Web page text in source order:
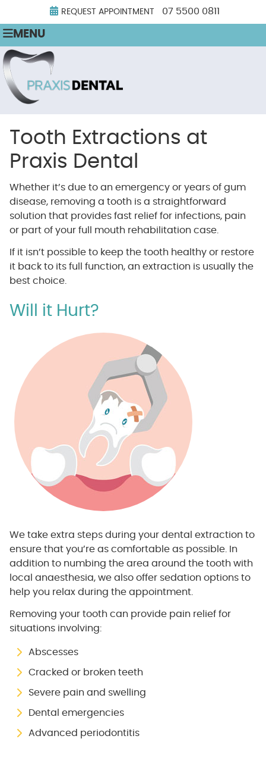
REQUEST APPOINTMENT 07 5500 0811
MENU
Tooth Extractions at
Praxis Dental
Whether it’s due to an emergency or years of gum
disease, removing a tooth is a straightforward
solution that provides fast relief for infections, pain
or part of your full mouth rehabilitation case.
If it isn’t possible to keep the tooth healthy or restore
it back to its full function, an extraction is usually the
best choice.
Will it Hurt?
We take extra steps during your dental extraction to
ensure that you’re as comfortable as possible. In
addition to numbing the area around the tooth with
local anaesthesia, we also offer sedation options to
help you relax during the appointment.
Removing your tooth can provide pain relief for
situations involving:
Abscesses
Cracked or broken teeth
Severe pain and swelling
Dental emergencies
Advanced periodontitis